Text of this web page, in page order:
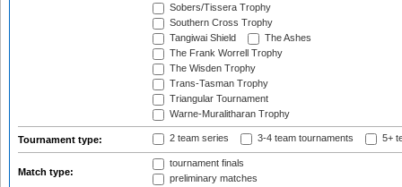
Sobers/Tissera Trophy
Southern Cross Trophy
Tangiwai Shield
The Ashes
The Frank Worrell Trophy
The Wisden Trophy
Trans-Tasman Trophy
Triangular Tournament
Warne-Muralitharan Trophy
Tournament type: 2 team series 3-4 team tournaments 5+
Match type:
tournament finals
preliminary matches